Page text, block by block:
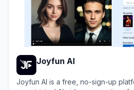
Joyfun AI
Joyfun AI is a free, no-sign-up